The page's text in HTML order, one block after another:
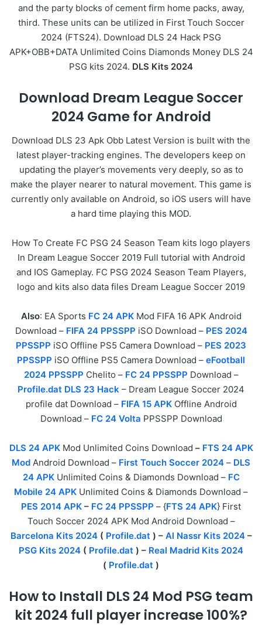
and the party blocks of cement firm home packs, away,
third. These units can be utilized in First Touch Soccer
2024 (FTS24). Download DLS 24 Hack PSG
APK+OBB+DATA Unlimited Coins Diamonds Money DLS 24
PSG kits 2024. DLS Kits 2024
Download Dream League Soccer
2024 Game for Android
Download DLS 23 Apk Obb Latest Version is built with the
latest player-tracking engines. The developers keep on
updating the player’s movements very deeply, so as to
make the player nearer to natural movement. This game is
currently only available on Android, so iOS users will have
a hard time playing this MOD.
How To Create FC PSG 24 Season Team kits logo players
In Dream League Soccer 2019 Full tutorial with Android
and IOS Gameplay. FC PSG 2024 Season Team Players,
logo and kits also data files Dream League Soccer 2019
Also: EA Sports FC 24 APKMod FIFA 16 APK Android
Download – FIFA 24 PPSSPP iSO Download – PES 2024
PPSSPP iSO Offline PS5 Camera Download – PES 2023
PPSSPP iSO Offline PS5 Camera Download – eFootball
2024 PPSSPP Chelito – FC 24 PPSSPP Download –
Profile.dat DLS 23 Hack – Dream League Soccer 2024
profile dat Download – FIFA 15 APKOffline Android
Download – FC 24 Volta PPSSPP Download
DLS 24 APK Mod Unlimited Coins Download – FTS 24 APK
Mod Android Download – First Touch Soccer 2024 – DLS
24 APK Unlimited Coins & Diamonds Download – FC
Mobile 24 APK Unlimited Coins & Diamonds Download –
PES 2014 APK – FC 24 PPSSPP – {FTS 24 APK} First
Touch Soccer 2024 APK Mod Android Download –
Barcelona Kits 2024( Profile.dat ) – Al Nassr Kits 2024–
PSG Kits 2024 ( Profile.dat ) – Real Madrid Kits 2024
( Profile.dat )
How to Install DLS 24 Mod PSG team
kit 2024 full player increase 100%?